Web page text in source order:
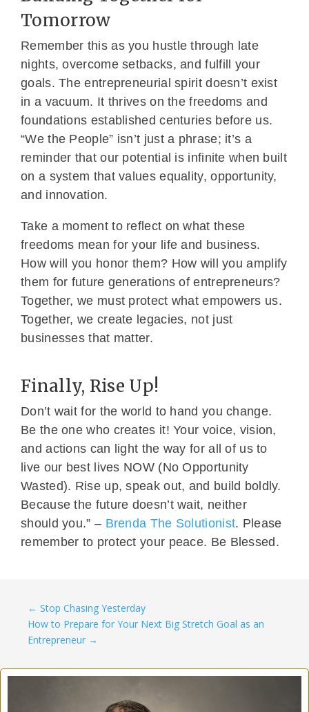
Tomorrow
Remember this as you hustle through late
nights, overcome setbacks, and fulfill your
goals. The entrepreneurial spirit doesn’t exist
in a vacuum. It thrives on the freedoms and
foundations established centuries before us.
“We the People” isn’t just a phrase; it’s a
reminder that our potential is infinite when built
on a system that values equality, opportunity,
and innovation.
Take a moment to reflect on what these
freedoms mean for your life and business.
How will you honor them? How will you amplify
them for future generations of entrepreneurs?
Together, we must protect what empowers us.
Together, we create legacies, not just
businesses that matter.
Finally, Rise Up!
Don’t wait for the world to hand you change.
Be the one who creates it! Your voice, vision,
and actions can light the way for all of us to
live our best lives NOW (No Opportunity
Wasted). Rise up, speak out, and build boldly.
Because the future doesn’t wait, neither
should you.” – Brenda The Solutionist. Please
remember to protect your peace. Be Blessed.
← Stop Chasing Yesterday
How to Prepare for Your Next Big Stretch Goal as an
Entrepreneur →